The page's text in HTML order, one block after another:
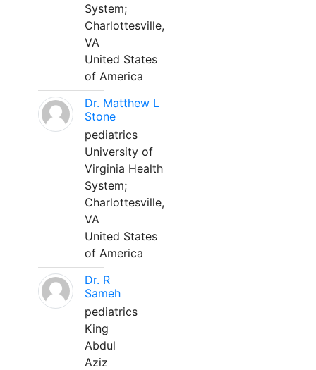
System;
Charlottesville,
VA
United States
of America
Dr. Matthew L
Stone
pediatrics
University of
Virginia Health
System;
Charlottesville,
VA
United States
of America
Dr. R
Sameh
pediatrics
King
Abdul
Aziz